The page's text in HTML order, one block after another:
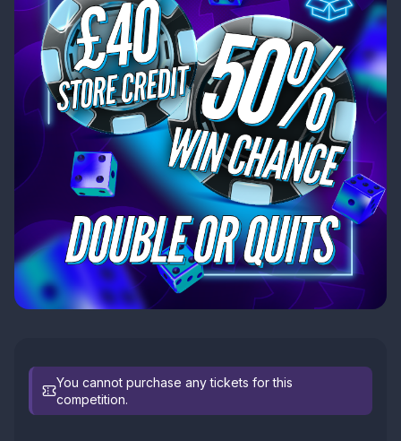
You cannot purchase any tickets for this
competition.